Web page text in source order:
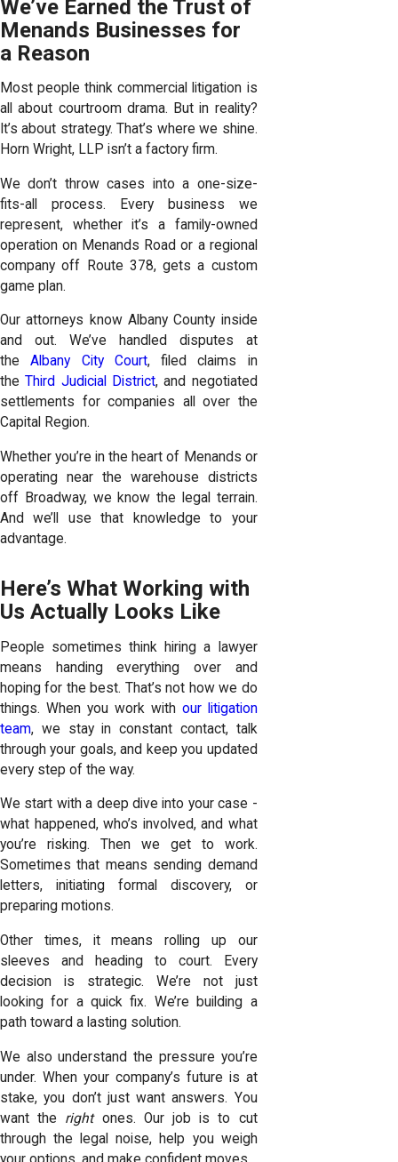
We’ve Earned the Trust of
Menands Businesses for
a Reason
Most people think commercial litigation is
all about courtroom drama. But in reality?
It’s about strategy. That’s where we shine.
Horn Wright, LLP isn’t a factory firm.
We don’t throw cases into a one-size-
fits-all process. Every business we
represent, whether it’s a family-owned
operation on Menands Road or a regional
company off Route 378, gets a custom
game plan.
Our attorneys know Albany County inside
and out. We’ve handled disputes at
theAlbany City Court, filed claims in
theThird Judicial District, and negotiated
settlements for companies all over the
Capital Region.
Whether you’re in the heart of Menands or
operating near the warehouse districts
off Broadway, we know the legal terrain.
And we’ll use that knowledge to your
advantage.
Here’s What Working with
Us Actually Looks Like
People sometimes think hiring a lawyer
means handing everything over and
hoping for the best. That’s not how we do
things. When you work with our litigation
team, we stay in constant contact, talk
through your goals, and keep you updated
every step of the way.
We start with a deep dive into your case -
what happened, who’s involved, and what
you’re risking. Then we get to work.
Sometimes that means sending demand
letters, initiating formal discovery, or
preparing motions.
Other times, it means rolling up our
sleeves and heading to court. Every
decision is strategic. We’re not just
looking for a quick fix. We’re building a
path toward a lasting solution.
We also understand the pressure you’re
under. When your company’s future is at
stake, you don’t just want answers. You
want the rightones. Our job is to cut
through the legal noise, help you weigh